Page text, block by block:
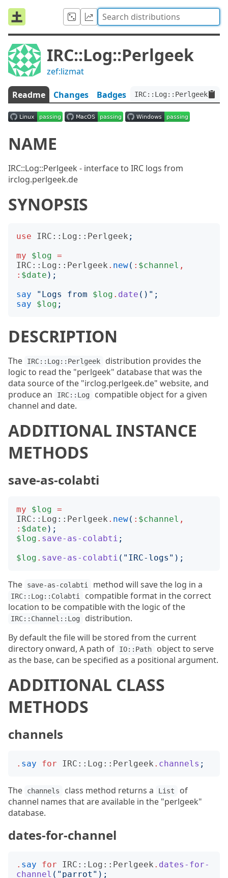
IRC::Log::Perlgeek
zef:lizmat
Readme Changes Badges
NAME
IRC::Log::Perlgeek - interface to IRC logs from
irclog.perlgeek.de
SYNOPSIS
use IRC::Log::Perlgeek ;
my
$log =
IRC::Log::Perlgeek . new( : $channel ,
: $date );
say
" Logs from $log . date ()";
say
$log ;
DESCRIPTION
The IRC::Log::Perlgeek
distribution provides the
logic to read the "perlgeek" database that was the
data source of the "irclog.perlgeek.de" website, and
produce an
IRC::Log
compatible object for a given
channel and date.
ADDITIONAL INSTANCE
METHODS
save-as-colabti
my $log =
IRC::Log::Perlgeek . new( : $channel ,
: $date );
$log . save-as-colabti ;
$log . save-as-colabti (" IRC-logs ");
The save-as-colabti method will save the log in a
IRC::Log::Colabti
compatible format in the correct
location to be compatible with the logic of the
IRC::Channel::Log
distribution.
By default the file will be stored from the current
directory onward, A path of
IO::Path
object to serve
as the base, can be specified as a positional argument.
ADDITIONAL CLASS
METHODS
channels
. say for IRC::Log::Perlgeek . channels ;
The channels class method returns a List
of
channel names that are available in the "perlgeek"
database.
dates-for-channel
. say for IRC::Log::Perlgeek . dates-for-
channel (" parrot ");